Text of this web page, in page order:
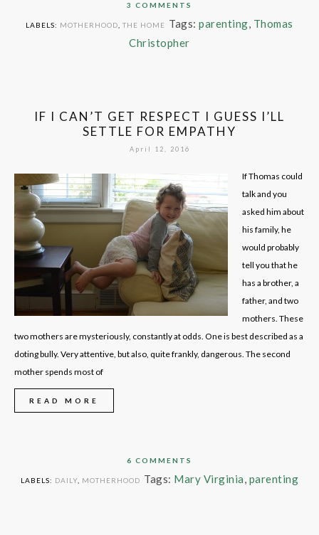
3 COMMENTS
LABELS: MOTHERHOOD ,THE HOME Tags:parenting, Thomas
Christopher
IF I CAN’T GET RESPECT I GUESS I’LL
SETTLE FOR EMPATHY
April 12, 2016
If Thomas could
talk and you
asked him about
his family, he
would probably
tell you that he
has a brother, a
father, and two
mothers. These
two mothers are mysteriously, constantly at odds. One is best described as a
doting bully. Very attentive, but also, quite frankly, dangerous. The second
mother spends most of
READ MORE
6 COMMENTS
LABELS: DAILY MOTHERHOOD Tags: Mary Virginia, parenting